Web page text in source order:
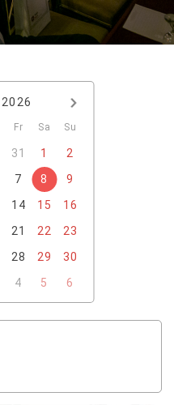
2026
Fr Sa Su
31 1
2
7 8
9
14 15
16
21 22
23
28 29
30
4 5 6